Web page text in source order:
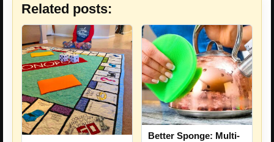
Related posts:
Better Sponge: Multi-